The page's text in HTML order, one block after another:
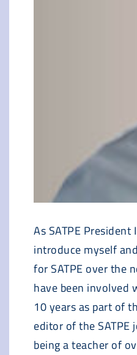
As SATPE
introduce myself
for SATPE over the
have been involved
10 years as part of
editor of the SATPE
being a teacher of